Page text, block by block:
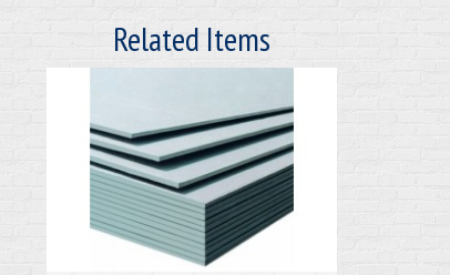
Related Items